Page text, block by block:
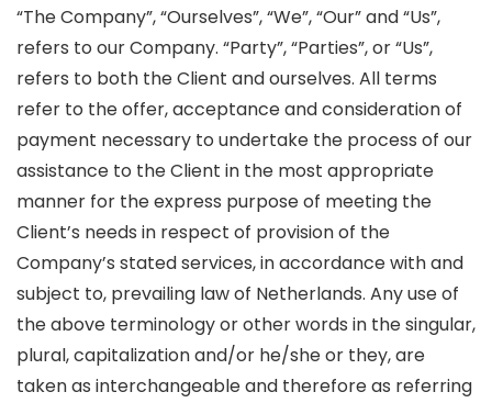
“The Company”, “Ourselves”, “We”, “Our” and “Us”,
refers to our Company. “Party”, “Parties”, or “Us”,
refers to both the Client and ourselves. All terms
refer to the offer, acceptance and consideration of
payment necessary to undertake the process of our
assistance to the Client in the most appropriate
manner for the express purpose of meeting the
Client’s needs in respect of provision of the
Company’s stated services, in accordance with and
subject to, prevailing law of Netherlands. Any use of
the above terminology or other words in the singular,
plural, capitalization and/or he/she or they, are
taken as interchangeable and therefore as referring